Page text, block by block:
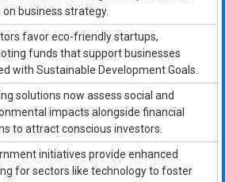
business strategy.
favor eco-friendly startups,
funds that support businesses
with Sustainable Development Goals.
solutions now assess social and
impacts alongside financial
to attract conscious investors.
initiatives provide enhanced
for sectors like technology to foster